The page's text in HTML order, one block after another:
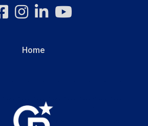
Home